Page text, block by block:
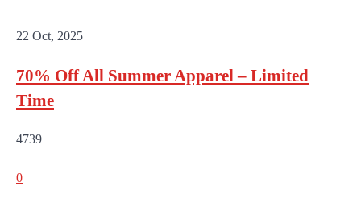
22 Oct, 2025
70% Off All Summer Apparel – Limited
Time
4739
0